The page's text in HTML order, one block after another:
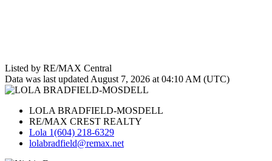
Listed by RE/MAX Central
Data was last updated August 7, 2026 at 04:10 AM (UTC)
LOLA BRADFIELD-MOSDELL
RE/MAX CREST REALTY
Lola 1(604) 218-6329
lolabradfield@remax.net